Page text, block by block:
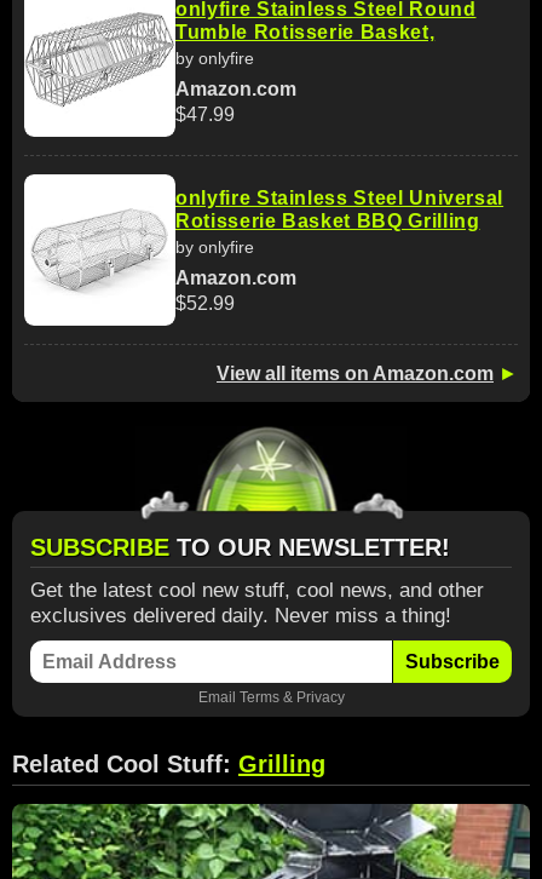
onlyfire Stainless Steel Round
Tumble Rotisserie Basket,
by onlyfire
Amazon.com
$47.99
onlyfire Stainless Steel Universal
Rotisserie Basket BBQ Grilling
by onlyfire
Amazon.com
$52.99
View all items on Amazon.com ►
SUBSCRIBE TO OUR NEWSLETTER!
Get the latest cool new stuff, cool news, and other
exclusives delivered daily. Never miss a thing!
Subscribe
Email Terms& Privacy
Related Cool Stuff: Grilling